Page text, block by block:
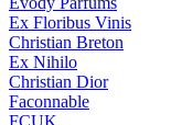
Ex Floribus Vinis
Christian Breton
Ex Nihilo
Christian Dior
Faconnable
FCUK